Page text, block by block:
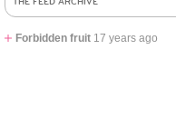
Forbidden fruit 17 years ago